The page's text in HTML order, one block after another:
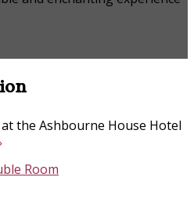
the Ashbourne House Hotel